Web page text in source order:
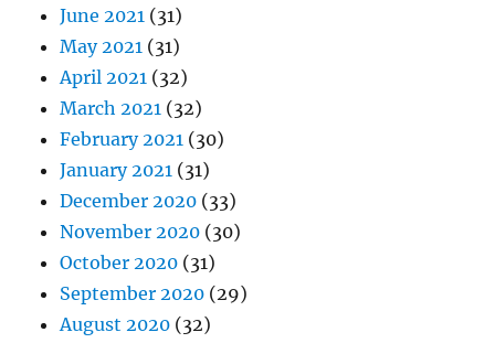
June 2021 (31)
May 2021 (31)
April 2021 (32)
March 2021 (32)
February 2021 (30)
January 2021 (31)
December 2020 (33)
November 2020 (30)
October 2020 (31)
September 2020 (29)
August 2020 (32)